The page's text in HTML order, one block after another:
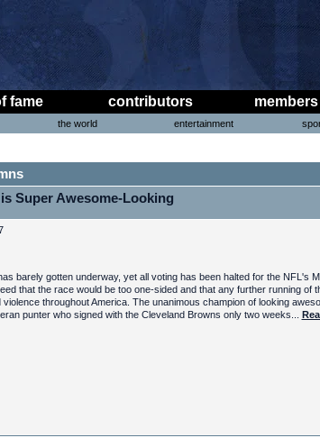
fame contributors members
the world entertainment
Super Awesome-Looking
barely gotten underway, yet all voting has been halted for the NFL's
that the race would be too one-sided and that any further running of
throughout America. The unanimous champion of looking
punter who signed with the Cleveland Browns only two weeks...